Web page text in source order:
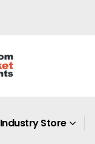
Industry Store